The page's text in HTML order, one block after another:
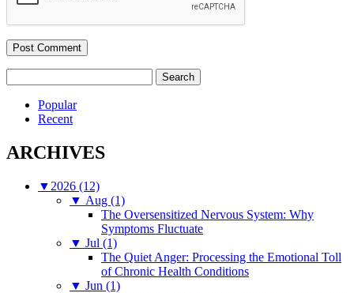
for:
Popular
Recent
ARCHIVES
▼ 2026 (12)
▼ Aug (1)
The Oversensitized Nervous System: Why
Symptoms Fluctuate
▼ Jul (1)
The Quiet Anger: Processing the Emotional Toll
of Chronic Health Conditions
▼ Jun (1)